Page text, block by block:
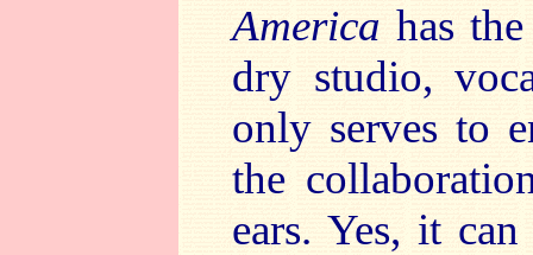
Americahas
dry studio,
only serves to
the
ears. Yes, it